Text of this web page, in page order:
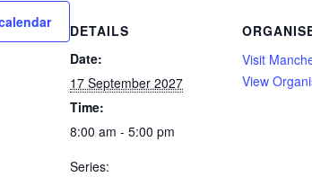
DETAILS
Date:
17 September 2027
Time:
8:00 am - 5:00 pm
Series:
Visit
View